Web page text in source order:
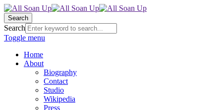
Search
Search
Toggle menu
Home
About
Biography
Contact
Studio
Wikipedia
Press